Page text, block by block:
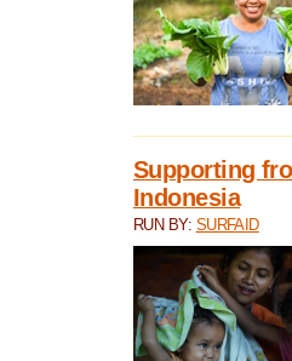
Supporting
Indonesia
RUN BY: SURFAID